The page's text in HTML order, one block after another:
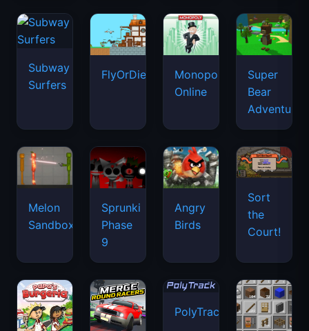
Subway
Surfers
FlyOrDie.io
Monopoly
Online
Super
Bear
Adventure
Melon
Sandbox
Sprunki
Phase
9
Angry
Birds
Sort
the
Court!
PolyTrack